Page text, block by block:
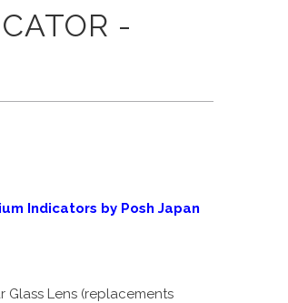
-
Indicators by Posh Japan
Glass Lens (replacements